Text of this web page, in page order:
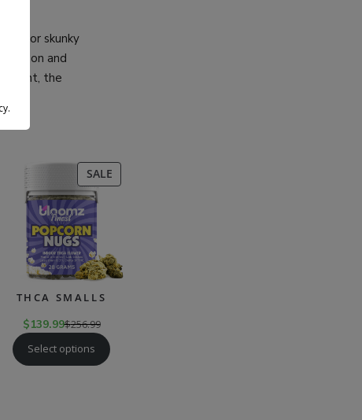
or skunky
person and
the
SALEPRODUCT
ON
THCA SMALLS
$139.99$256.99
Select options